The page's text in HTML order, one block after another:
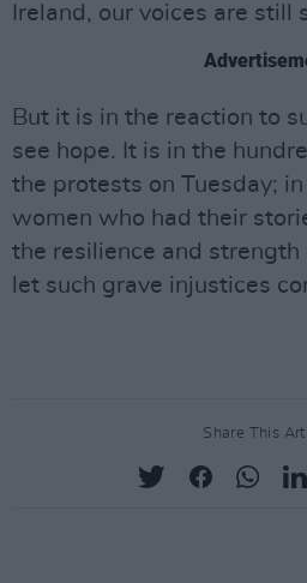
Ireland, our voices are still
But it is in the reaction to
see hope. It is in the
the protests on Tuesday;
women who had their
the resilience and
let such grave injustices
Share This